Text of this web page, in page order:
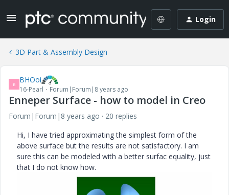
Login
3D Part & Assembly Design
B BHOoi
16-Pearl Forum|Forum|8 years ago
Enneper Surface - how to model in Creo
Forum|Forum|8 years ago
20 replies
Hi, I have tried approximating the simplest form of the
above surface but the results are not satisfactory. I am
sure this can be modeled with a better surfac equality, just
that I do not know how.